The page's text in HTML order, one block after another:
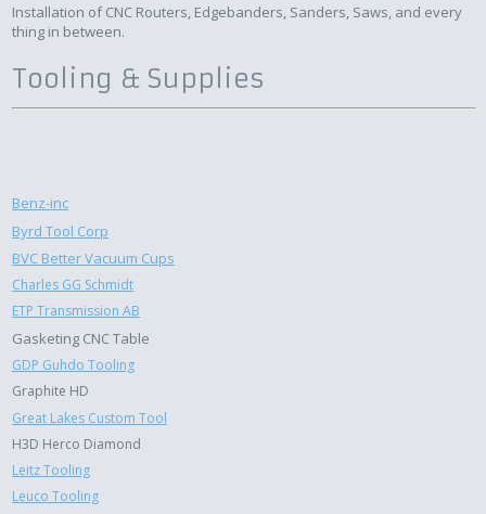
Installation of CNC Routers, Edgebanders, Sanders, Saws, and every
thing in between.
Tooling & Supplies
Benz-inc
Byrd Tool Corp
BVC Better Vacuum Cups
Charles GG Schmidt
ETP Transmission AB
Gasketing CNC Table
GDP Guhdo Tooling
Graphite HD
Great Lakes Custom Tool
H3D Herco Diamond
Leitz Tooling
Leuco Tooling